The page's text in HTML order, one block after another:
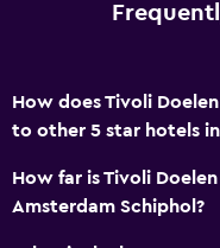
How does Tivoli
to other 5 star hotels
How far is Tivoli
Amsterdam Schiphol?